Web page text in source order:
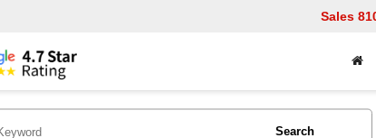
Sales
Search